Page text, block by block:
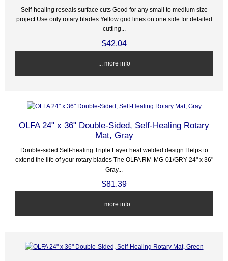
Self-healing reseals surface cuts Good for any small to medium size
project Use only rotary blades Yellow grid lines on one side for detailed
cutting...
$42.04
... more info
OLFA 24" x 36" Double-Sided, Self-Healing Rotary
Mat, Gray
Double-sided Self-healing Triple Layer heat welded design Helps to
extend the life of your rotary blades The OLFA RM-MG-01/GRY 24" x 36"
Gray...
$81.39
... more info